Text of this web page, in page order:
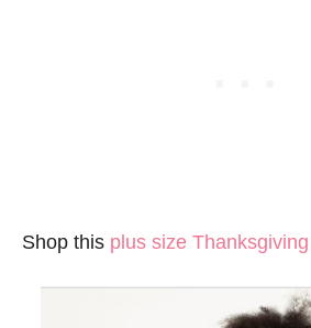
Shop this plus size